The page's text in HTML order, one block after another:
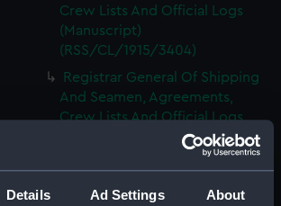
Details Ad Settings About
Crew Lists And Official Logs
(Manuscript)
(RSS/CL/1915/3404)
Registrar General Of Shipping
And Seamen, Agreements,
Crew Lists And Official Logs